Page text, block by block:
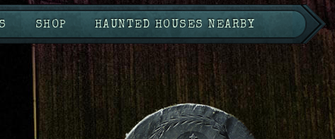
SHOP HAUNTED HOUSES NEARBY